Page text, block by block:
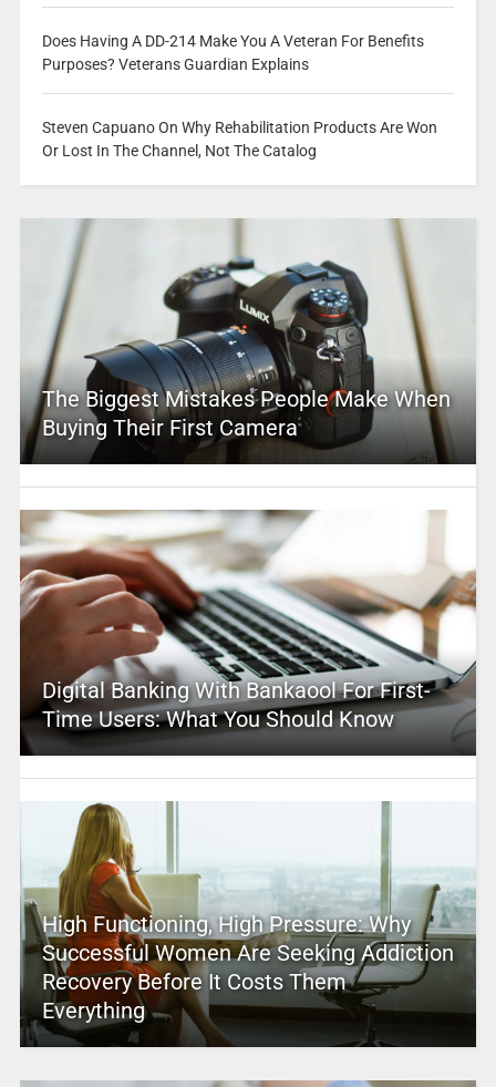
Does Having A DD-214 Make You A Veteran For Benefits
Purposes? Veterans Guardian Explains
Steven Capuano On Why Rehabilitation Products Are Won
Or Lost In The Channel, Not The Catalog
The Biggest Mistakes People Make When
Buying Their First Camera
Digital Banking With Bankaool For First-
Time Users: What You Should Know
High Functioning, High Pressure: Why
Successful Women Are Seeking Addiction
Recovery Before It Costs Them
Everything